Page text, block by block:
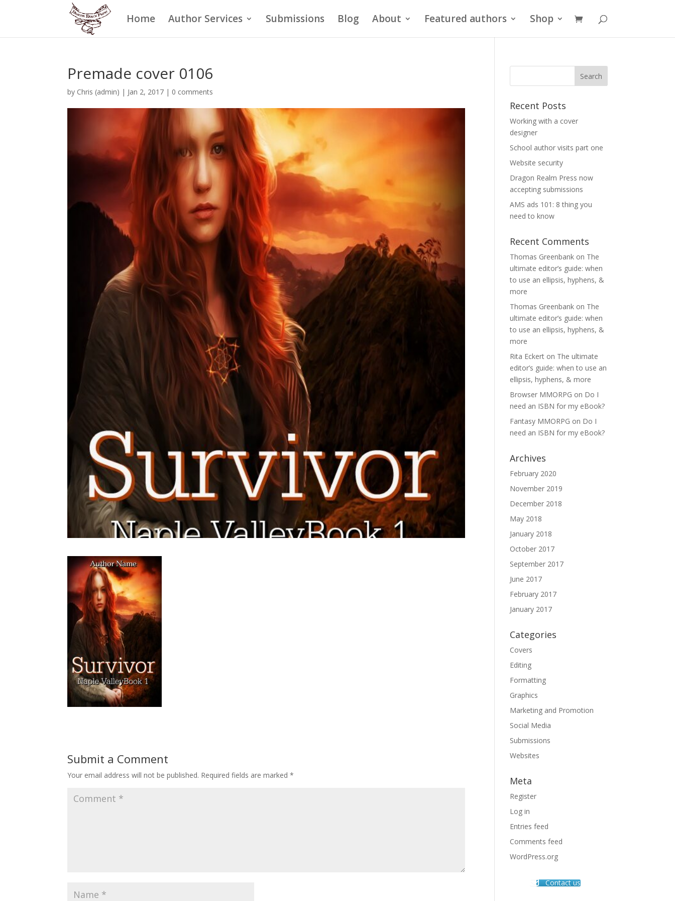
Home Author Services Submissions Blog About Featured authors Shop
Premade cover 0106
by Chris (admin) | Jan 2, 2017 | 0 comments
Submit a Comment
Your email address will not be published. Required fields are marked*
Recent Posts
Working with a cover
designer
School author visits part one
Website security
Dragon Realm Press now
accepting submissions
AMS ads 101: 8 thing you
need to know
Recent Comments
Thomas Greenbank on The
ultimate editor’s guide: when
to use an ellipsis, hyphens, &
more
Thomas Greenbank on The
ultimate editor’s guide: when
to use an ellipsis, hyphens, &
more
Rita Eckert on The ultimate
editor’s guide: when to use an
ellipsis, hyphens, & more
Browser MMORPG on Do I
need an ISBN for my eBook?
Fantasy MMORPG on Do I
need an ISBN for my eBook?
Archives
February 2020
November 2019
December 2018
May 2018
January 2018
October 2017
September 2017
June 2017
February 2017
January 2017
Categories
Covers
Editing
Formatting
Graphics
Marketing and Promotion
Social Media
Submissions
Websites
Meta
Register
Log in
Entries feed
Comments feed
WordPress.org
Contact us